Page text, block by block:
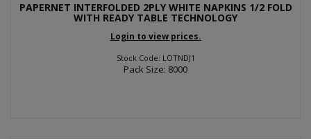
PAPERNET INTERFOLDED 2PLY WHITE NAPKINS 1/2 FOLD
WITH READY TABLE TECHNOLOGY
Login to view prices.
Stock Code: LOTNDJ1
Pack Size: 8000